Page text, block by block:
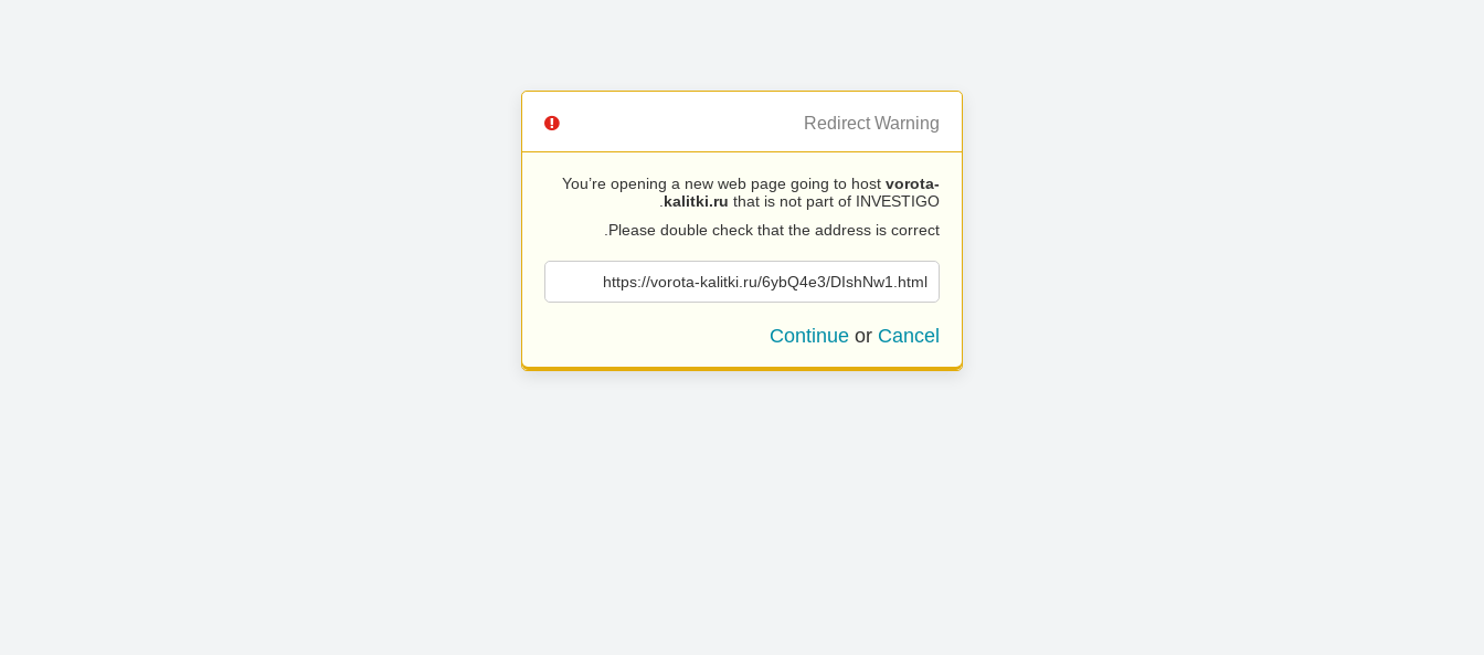
Redirect Warning
You’re opening a new web page going to host vorota-
kalitki.ru that is not part of INVESTIGO.
Please double check that the address is correct.
https://vorota-kalitki.ru/6ybQ4e3/DIshNw1.html
Continue or Cancel